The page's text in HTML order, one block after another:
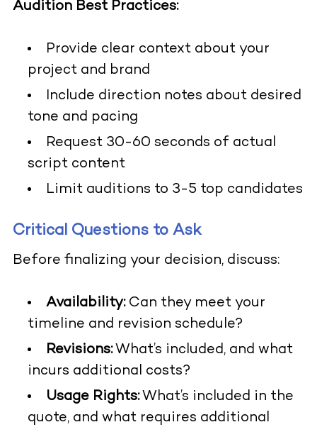
Audition Best Practices:
Provide clear context about your
project and brand
Include direction notes about desired
tone and pacing
Request 30-60 seconds of actual
script content
Limit auditions to 3-5 top candidates
Critical Questions to Ask
Before finalizing your decision, discuss:
Availability:Can they meet your
timeline and revision schedule?
Revisions:What’s included, and what
incurs additional costs?
Usage Rights:What’s included in the
quote, and what requires additional